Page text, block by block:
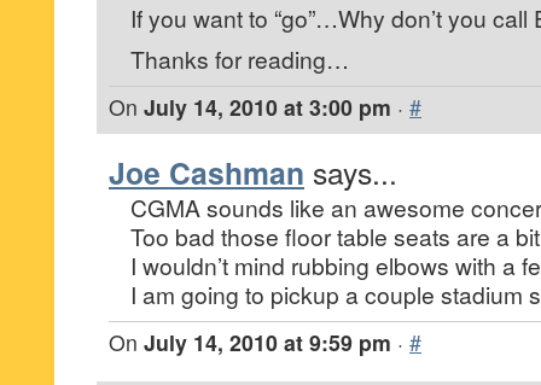
If you want to “go”…Why don’t you call
Thanks for reading…
On July 14, 2010 at 3:00 pm · #
Joe Cashman says...
CGMA sounds like an awesome
Too bad those floor table seats are a
I wouldn’t mind rubbing elbows with a
I am going to pickup a couple stadium
On July 14, 2010 at 9:59 pm · #